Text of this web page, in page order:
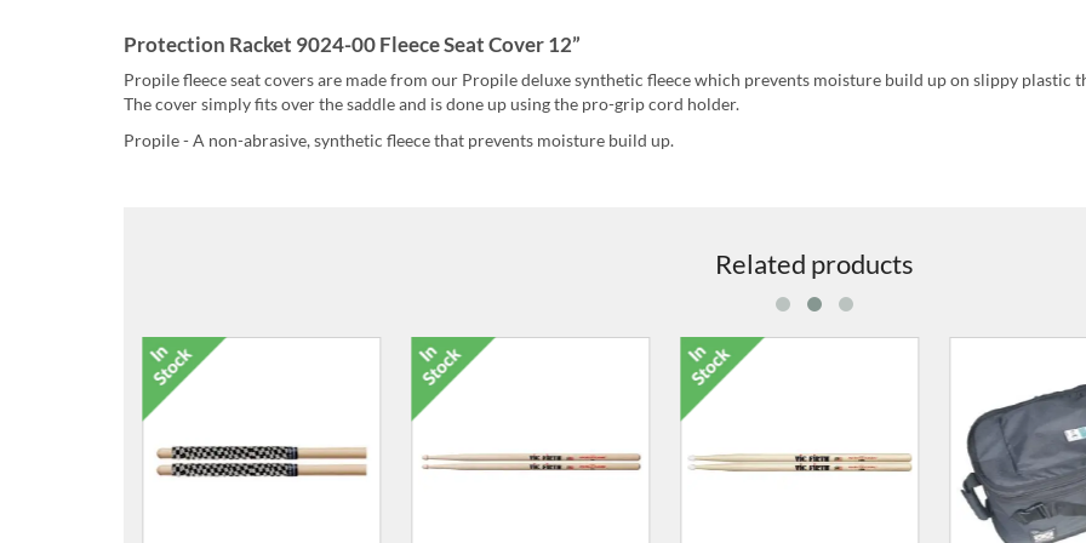
Protection Racket 9024-00 Fleece Seat Cover 12”
Propile fleece seat covers are made from our Propile deluxe synthetic fleece which prevents moisture build up on slippy plastic
The cover simply fits over the saddle and is done up using the pro-grip cord holder.
Propile - A non-abrasive, synthetic fleece that prevents moisture build up.
Related products
£36.00
8115-00